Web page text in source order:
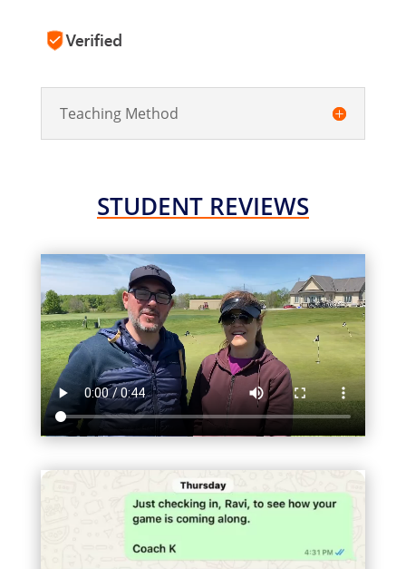
Teaching Method
STUDENT REVIEWS